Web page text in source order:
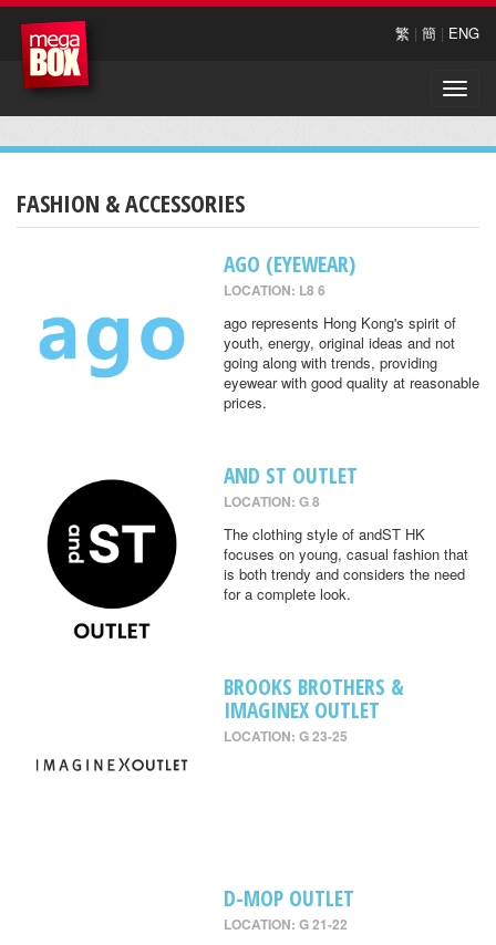
繁 | 簡 | ENG
Toggle
FASHION & ACCESSORIES
AGO (EYEWEAR)
LOCATION: L8 6
ago represents Hong Kong's spirit of
youth, energy, original ideas and not
going along with trends, providing
eyewear with good quality at reasonable
prices.
AND ST OUTLET
LOCATION: G 8
The clothing style of andST HK
focuses on young, casual fashion that
is both trendy and considers the need
for a complete look.
BROOKS BROTHERS &
IMAGINEX OUTLET
LOCATION: G 23-25
D-MOP OUTLET
LOCATION: G 21-22